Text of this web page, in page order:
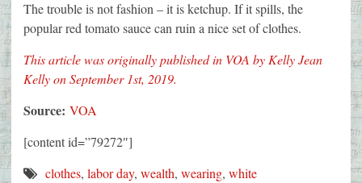
The trouble is not fashion – it is ketchup. If it spills, the
popular red tomato sauce can ruin a nice set of clothes.
This article was originally published in VOA by Kelly Jean
Kelly on September 1st, 2019.
Source: VOA
[content id=”79272″]
clothes, labor day, wealth, wearing, white